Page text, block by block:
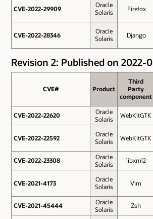
CVE-2022-29909
Oracle
Solaris
Firefox
CVE-2022-28346
Oracle
Solaris
Django
CVE-2022-29909
CVE-2022-28346
Revision 2: Published on 2022-
CVE# Product
Third
Party
component
CVE-2022-22620
Oracle
Solaris
WebKitGTK
CVE-2022-22592
Oracle
Solaris
WebKitGTK
CVE-2022-23308
Oracle
Solaris
libxml2
CVE-2021-4173
Oracle
Solaris
Vim
CVE-2021-45444
Oracle
Solaris
Zsh
CVE# Product
Third
Party
component
CVE-2022-22620
CVE-2022-22592
CVE-2022-23308
CVE-2021-4173
CVE-2021-45444